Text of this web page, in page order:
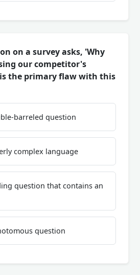
on a survey asks, 'Why
our competitor's
the primary flaw with this
barreled question
complex language
question that contains an
question